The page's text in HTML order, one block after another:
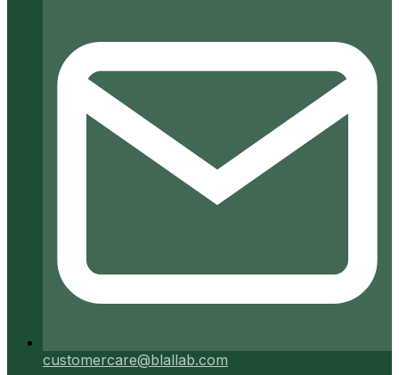
customercare@blallab.com